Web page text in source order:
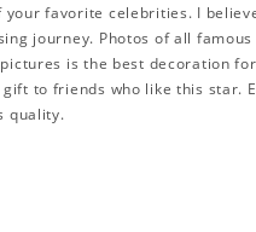
favorite celebrities. I
journey. Photos of all
is the best decoration
to friends who like this star.
quality.